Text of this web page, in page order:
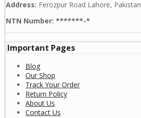
Address: Ferozpur Road Lahore, Pakistan
NTN Number: *******-*
Important Pages
Blog
Our Shop
Track Your Order
Return Policy
About Us
Contact Us